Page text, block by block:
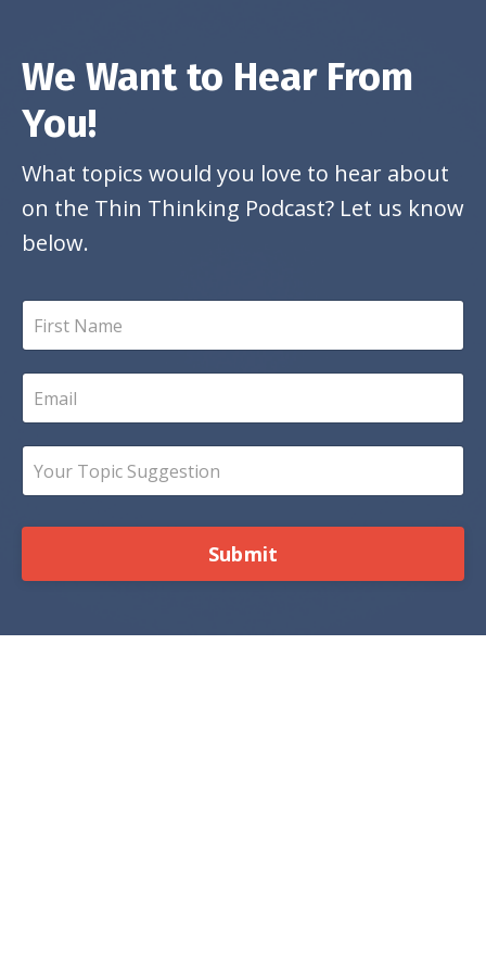
We Want to Hear From
You!
What topics would you love to hear about
on the Thin Thinking Podcast? Let us know
below.
Submit